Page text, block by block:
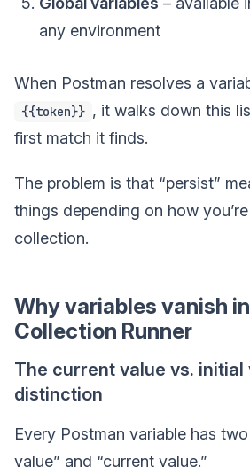
any environment
When Postman resolves a
{{token}} , it walks down this
first match it finds.
The problem is that “persist”
things depending on how
collection.
Why variables vanish
Collection Runner
The current value vs. initial
distinction
Every Postman variable has
value” and “current value.”